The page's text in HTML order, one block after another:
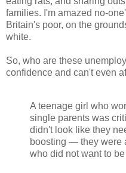
families. I'm amazed no-
Britain's poor, on the
white.
So, who are these
confidence and can't even
A teenage girl who
single parents was
didn't look like they
boosting — they were
who did not want to